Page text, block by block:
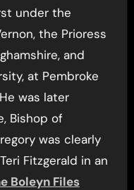
under the
the Prioress
and
at Pembroke
was later
Bishop of
was clearly
Fitzgerald in an
Boleyn Files